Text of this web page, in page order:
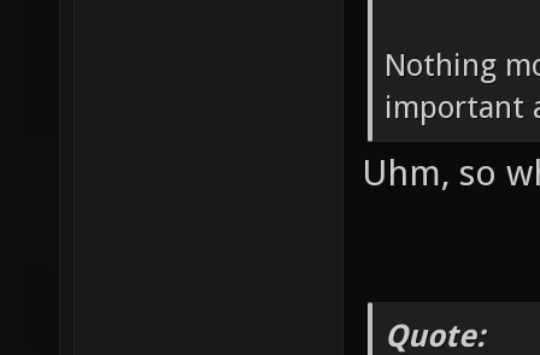
Nothing
important
Uhm, so
Quote: